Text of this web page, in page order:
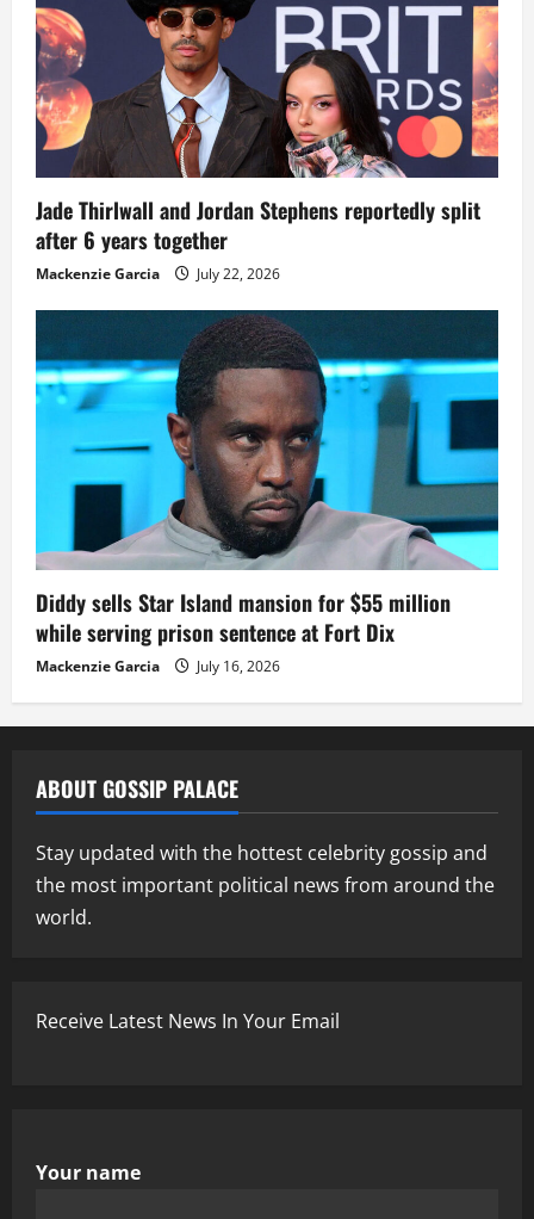
Jade Thirlwall and Jordan Stephens reportedly split
after 6 years together
Mackenzie Garcia July 22, 2026
Diddy sells Star Island mansion for $55 million
while serving prison sentence at Fort Dix
Mackenzie Garcia July 16, 2026
ABOUT GOSSIP PALACE
Stay updated with the hottest celebrity gossip and
the most important political news from around the
world.
Receive Latest News In Your Email
Your name